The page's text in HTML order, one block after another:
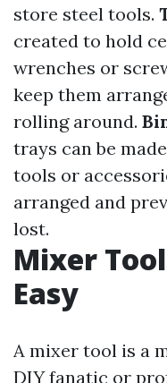
store steel tools.
created to hold
wrenches or
keep them
rolling around.
trays can be
tools or
arranged and
lost.
Mixer
Easy
A mixer tool is a
DIY fanatic or